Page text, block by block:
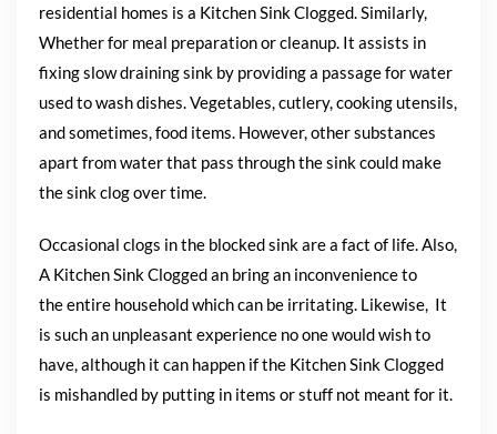
residential homes is a Kitchen Sink Clogged. Similarly,
Whether for meal preparation or cleanup. It assists in
fixing slow draining sink by providing a passage for water
used to washdishes. Vegetables, cutlery, cooking utensils,
and sometimes, food items. However, other substances
apart from water that pass through thesink could make
the sink clog over time.
Occasional clogs in the blocked sink are a fact of life.Also,
A Kitchen Sink Clogged an bring an inconvenience to
theentire household which can be irritating. Likewise, It
is such an unpleasant experience no one would wish to
have, although it can happen if the Kitchen Sink Clogged
is mishandled by putting in items or stuff not meant for it.